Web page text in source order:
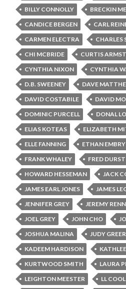
BILLY CONNOLLY
BRECKIN
CANDICE BERGEN
CARL
CARMEN ELECTRA
CHARLES
CHI MCBRIDE
CURTIS
CYNTHIA NIXON
CYNTHIA
D.B. SWEENEY
DAVE
DAVID COSTABILE
DAVID
DOMINIC PURCELL
DONAL
ELIAS KOTEAS
ELIZABETH
ELLE FANNING
ETHAN EMBRY
FRANK WHALEY
FRED DURST
HOWARD HESSEMAN
JACK
JAMES EARL JONES
JAMES
JENNIFER GREY
JEREMY
JOEL GREY
JOHN CHO
JOSHUA MALINA
JUDY GREER
KADEEM HARDISON
KURTWOOD SMITH
LAURA
LEIGHTON MEESTER
LL COOL